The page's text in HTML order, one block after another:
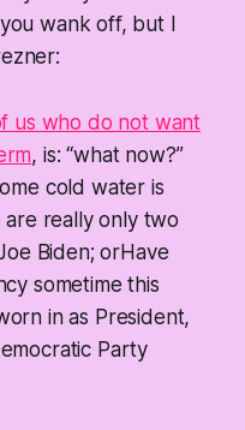
wank off, but I
us who do not want
, is: “what now?”
cold water is
really only two
Biden; orHave
sometime this
in as President,
Party